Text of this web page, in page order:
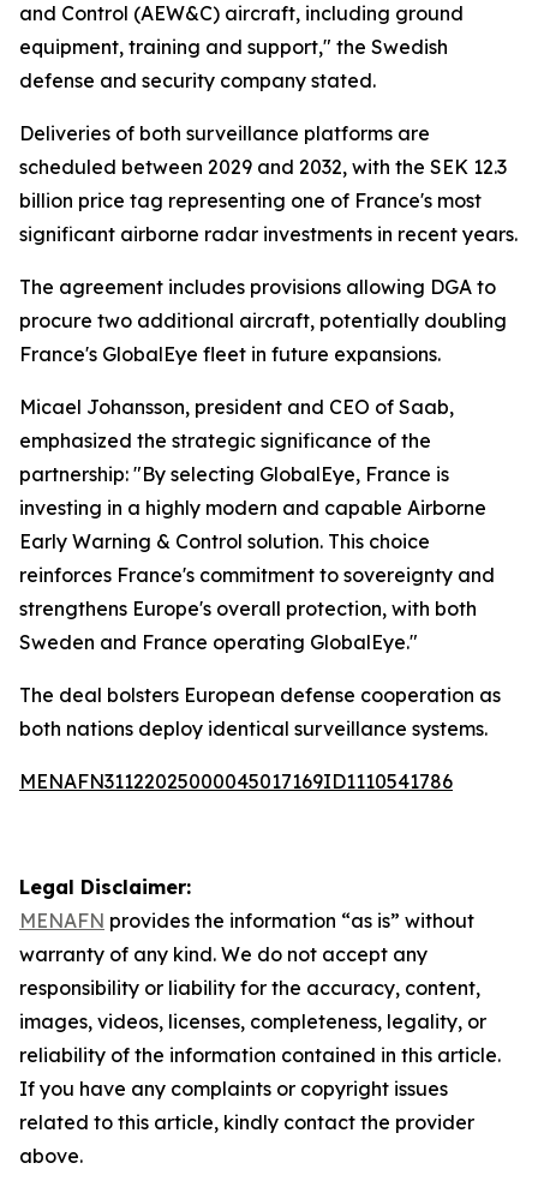
and Control (AEW&C) aircraft, including ground
equipment, training and support," the Swedish
defense and security company stated.
Deliveries of both surveillance platforms are
scheduled between 2029 and 2032, with the SEK 12.3
billion price tag representing one of France's most
significant airborne radar investments in recent years.
The agreement includes provisions allowing DGA to
procure two additional aircraft, potentially doubling
France's GlobalEye fleet in future expansions.
Micael Johansson, president and CEO of Saab,
emphasized the strategic significance of the
partnership: "By selecting GlobalEye, France is
investing in a highly modern and capable Airborne
Early Warning & Control solution. This choice
reinforces France's commitment to sovereignty and
strengthens Europe's overall protection, with both
Sweden and France operating GlobalEye."
The deal bolsters European defense cooperation as
both nations deploy identical surveillance systems.
MENAFN31122025000045017169ID1110541786
Legal Disclaimer:
MENAFN provides the information “as is” without
warranty of any kind. We do not accept any
responsibility or liability for the accuracy, content,
images, videos, licenses, completeness, legality, or
reliability of the information contained in this article.
If you have any complaints or copyright issues
related to this article, kindly contact the provider
above.